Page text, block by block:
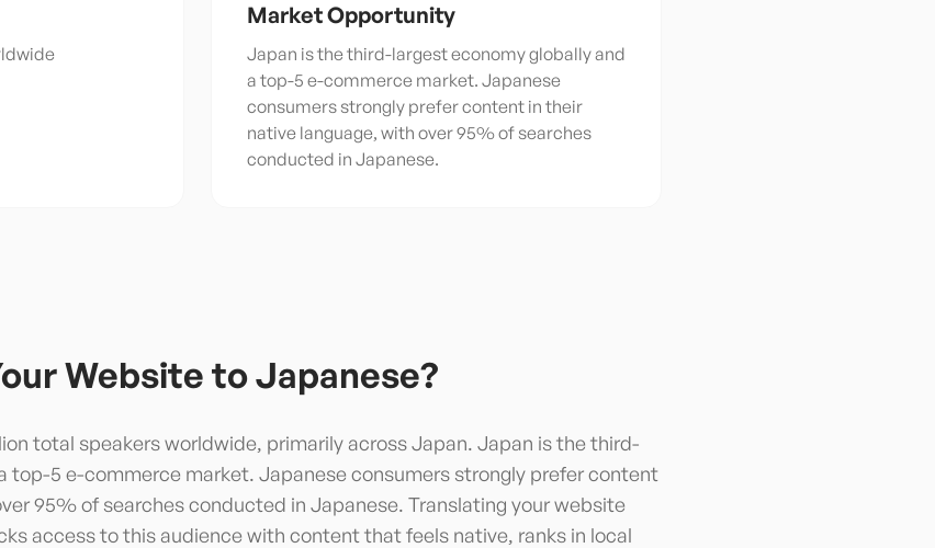
Market Opportunity
Japan is the third-largest economy globally and
a top-5 e-commerce market. Japanese
consumers strongly prefer content in their
native language, with over 95% of searches
conducted in Japanese.
Website toJapanese?
total speakers worldwide, primarily across Japan. Japan is the third-
top-5 e-commerce market. Japanese consumers strongly prefer content
95% of searches conducted in Japanese. Translating your website
access to this audience with content that feels native, ranks in local